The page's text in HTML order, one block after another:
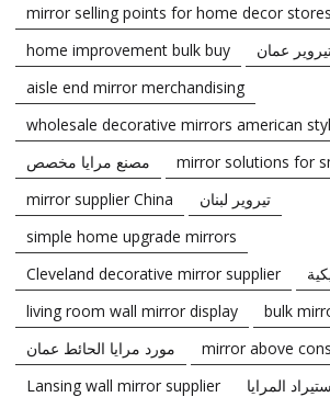
mirror selling points for home decor stores
home improvement bulk buy
عمان
aisle end mirror merchandising
wholesale decorative mirrors american
مصنع مرايا مخصص
mirror solutions for
mirror supplier China
تيروير لبنان
simple home upgrade mirrors
Cleveland decorative mirror supplier
living room wall mirror display
bulk
مورد مرايا الحائط عمان
mirror above
Lansing wall mirror supplier
المرايا